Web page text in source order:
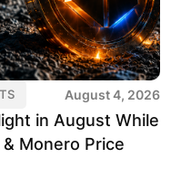
August 4, 2026
in August While
Monero Price